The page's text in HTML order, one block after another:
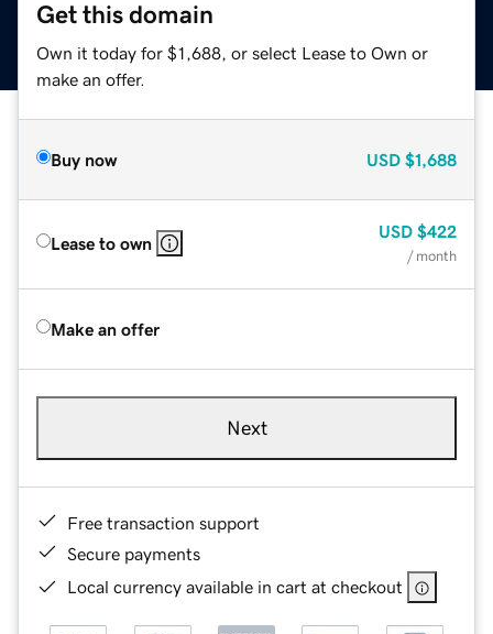
Get this domain
Own it today for $1,688, or select Lease to Own or
make an offer.
Buy now USD $1,688
Lease to own
USD $422
/ month
Make an offer
Next
Free transaction support
Secure payments
Local currency available in cart at checkout